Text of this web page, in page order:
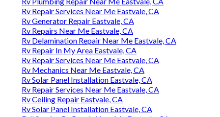
Rv Repair Services Near Me Eastvale, CA
Rv Generator Repair Eastvale, CA
Rv Repairs Near Me Eastvale, CA
Rv Delamination Repair Near Me Eastvale, CA
Rv Repair In My Area Eastvale, CA
Rv Repair Services Near Me Eastvale, CA
Rv Mechanics Near Me Eastvale, CA
Rv Solar Panel Installation Eastvale, CA
Rv Repair Services Near Me Eastvale, CA
Rv Ceiling Repair Eastvale, CA
Rv Solar Panel Installation Eastvale, CA